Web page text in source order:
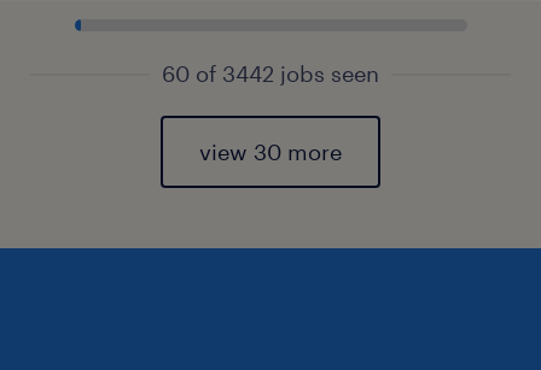
60 of 3442 jobs seen
view 30 more